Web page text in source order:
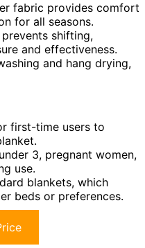
fabric provides comfort
for all seasons.
shifting,
and effectiveness.
and hang drying,
first-time users to
3, pregnant women,
use.
blankets, which
beds or preferences.